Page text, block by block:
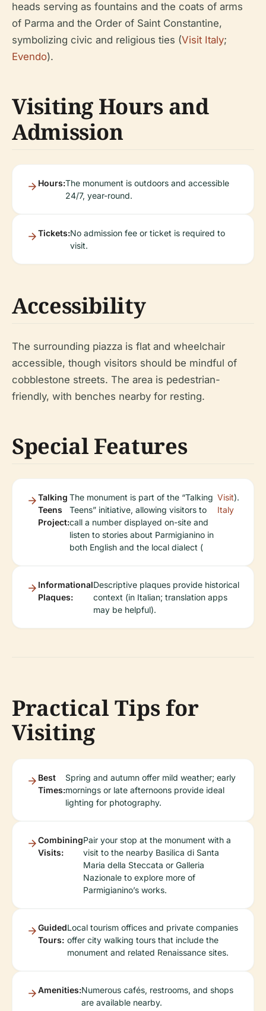
heads serving as fountains and the coats of arms
of Parma and the Order of Saint Constantine,
symbolizing civic and religious ties (Visit Italy;
Evendo).
Visiting Hours and
Admission
Hours:The monument is outdoors and accessible
24/7, year-round.
Tickets:No admission fee or ticket is required to
visit.
Accessibility
The surrounding piazza is flat and wheelchair
accessible, though visitors should be mindful of
cobblestone streets. The area is pedestrian-
friendly, with benches nearby for resting.
Special Features
Talking
Teens
Project:
The monument is part of the “Talking
Teens” initiative, allowing visitors to
call a number displayed on-site and
listen to stories about Parmigianino in
both English and the local dialect (
Visit
Italy
).
Informational
Plaques:
Descriptive plaques provide historical
context (in Italian; translation apps
may be helpful).
Practical Tips for
Visiting
Best
Times:
Spring and autumn offer mild weather; early
mornings or late afternoons provide ideal
lighting for photography.
Combining
Visits:
Pair your stop at the monument with a
visit to the nearby Basilica di Santa
Maria della Steccata or Galleria
Nazionale to explore more of
Parmigianino’s works.
Guided
Tours:
Local tourism offices and private companies
offer city walking tours that include the
monument and related Renaissance sites.
Amenities:Numerous cafés, restrooms, and shops
are available nearby.